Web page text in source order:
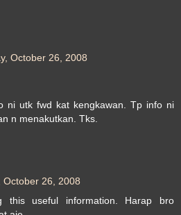
October 26, 2008
ni utk fwd kat kengkawan. Tp info ni
n menakutkan. Tks.
October 26, 2008
this useful information. Harap bro